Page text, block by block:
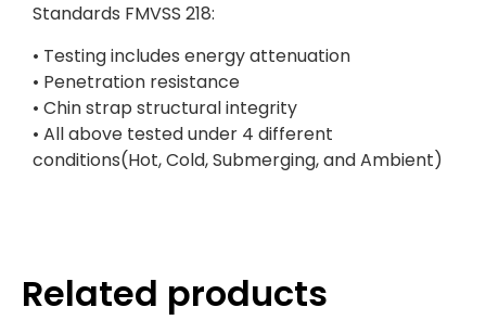
Standards FMVSS 218:
• Testing includes energy attenuation
• Penetration resistance
• Chin strap structural integrity
• All above tested under 4 different
conditions(Hot, Cold, Submerging, and Ambient)
Related products